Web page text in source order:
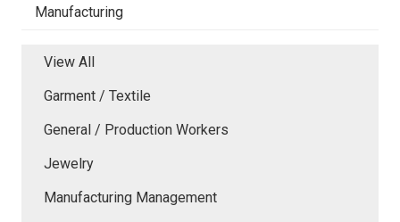
Manufacturing
View All
Garment / Textile
General / Production Workers
Jewelry
Manufacturing Management